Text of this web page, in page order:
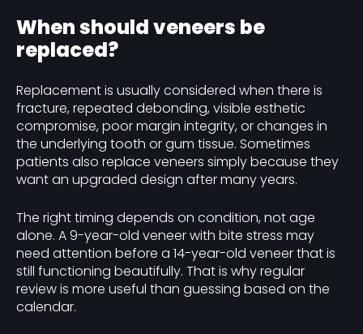
When should veneers be
replaced?
Replacement is usually considered when there is
fracture, repeated debonding, visible esthetic
compromise, poor margin integrity, or changes in
the underlying tooth or gum tissue. Sometimes
patients also replace veneers simply because they
want an upgraded design after many years.
The right timing depends on condition, not age
alone. A 9-year-old veneer with bite stress may
need attention before a 14-year-old veneer that is
still functioning beautifully. That is why regular
review is more useful than guessing based on the
calendar.